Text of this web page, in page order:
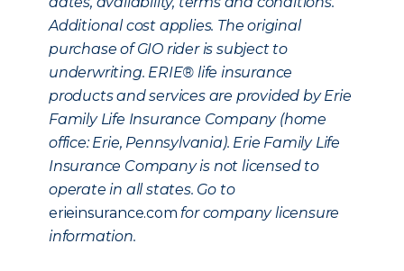
Additional cost applies. The original
purchase of GIO rider is subject to
underwriting. ERIE® life insurance
products and services are provided by Erie
Family Life Insurance Company (home
office: Erie, Pennsylvania). Erie Family Life
Insurance Company is not licensed to
operate in all states. Go to
erieinsurance.com for company licensure
information.